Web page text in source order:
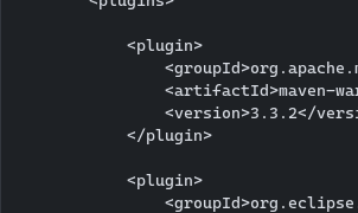
            <plugin>
<artifactId>maven-
<version>3.3.2</
            </plugin>
            <plugin>